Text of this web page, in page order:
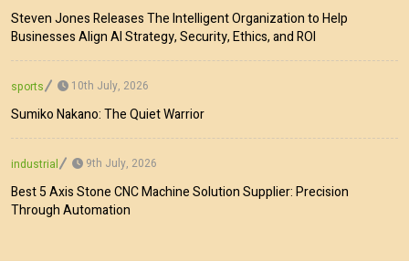
Steven Jones Releases The Intelligent Organization to Help
Businesses Align AI Strategy, Security, Ethics, and ROI
sports 10th July, 2026
Sumiko Nakano: The Quiet Warrior
industrial 9th July, 2026
Best 5 Axis Stone CNC Machine Solution Supplier: Precision
Through Automation